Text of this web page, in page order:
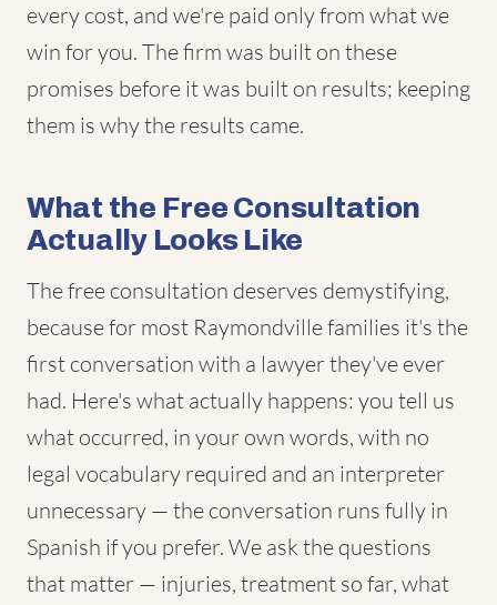
every cost, and we're paid only from what we
win for you. The firm was built on these
promises before it was built on results; keeping
them is why the results came.
What the Free Consultation
Actually Looks Like
The free consultation deserves demystifying,
because for most Raymondville families it's the
first conversation with a lawyer they've ever
had. Here's what actually happens: you tell us
what occurred, in your own words, with no
legal vocabulary required and an interpreter
unnecessary — the conversation runs fully in
Spanish if you prefer. We ask the questions
that matter — injuries, treatment so far, what